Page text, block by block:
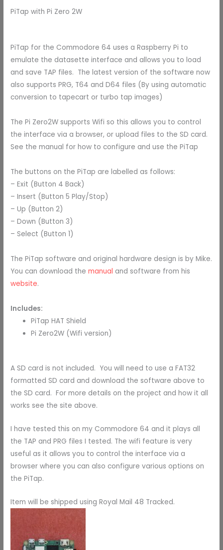
PiTap with Pi Zero 2W
PiTap for the Commodore 64 uses a Raspberry Pi to
emulate the datasette interface and allows you to load
and save TAP files. The latest version of the software now
also supportsPRG, T64 and D64 files (By using automatic
conversion to tapecart or turbo tap images)
ThePi Zero2W supports Wifi so this allows you to control
the interface via a browser, or upload files to the SD card.
See the manual for how to configure and use the PiTap
The buttons on the PiTap are labelled as follows:
– Exit (Button 4 Back)
– Insert (Button 5 Play/Stop)
– Up (Button 2)
– Down (Button 3)
– Select (Button 1)
The PiTap software and original hardware design is by Mike.
You can download themanual and software from his
website.
Includes:
PiTap HAT Shield
Pi Zero2W (Wifi version)
A SD card is not included. You will need to use a FAT32
formatted SD card and download the software above to
the SD card. For more details on the project and how it all
works see the site above.
I have tested this on my Commodore 64 and it plays all
the TAP and PRG files I tested. The wifi feature is very
useful as it allows you to control the interface via a
browser where you can also configure various options on
the PiTap.
Item will be shipped using Royal Mail 48 Tracked.